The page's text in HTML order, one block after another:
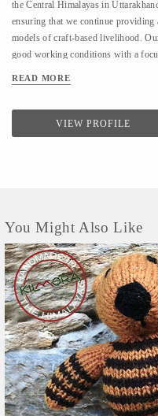
the Central Himalayas in
ensuring that we continue
models of craft-based livelihood.
good working conditions with a
Kilmora. The organisation is
woven and hand-knitted products.
700+ farmers seasonally in the
READ MORE
VIEW PROFILE
You Might Also Like